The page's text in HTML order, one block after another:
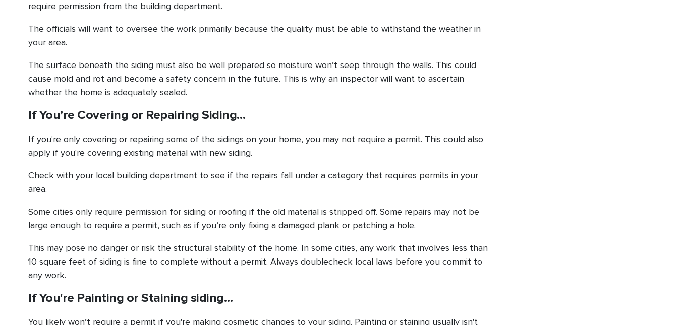
require permission from the building department.
The officials will want to oversee the work primarily because the quality must be able to withstand the weather in
your area.
The surface beneath the siding must also be well prepared so moisture won’t seep through the walls. This could
cause mold and rot and become a safety concern in the future. This is why an inspector will want to ascertain
whether the home is adequately sealed.
If You’re Covering or Repairing Siding…
If you're only covering or repairing some of the sidings on your home, you may not require a permit. This could also
apply if you're covering existing material with new siding.
Check with your local building department to see if the repairs fall under a category that requires permits in your
area.
Some cities only require permission for siding or roofing if the old material is stripped off. Some repairs may not be
large enough to require a permit, such as if you’re only fixing a damaged plank or patching a hole.
This may pose no danger or risk the structural stability of the home. In some cities, any work that involves less than
10 square feet of siding is fine to complete without a permit. Always doublecheck local laws before you commit to
any work.
If You're Painting or Staining siding…
You likely won’t require a permit if you're making cosmetic changes to your siding. Painting or staining usually isn't